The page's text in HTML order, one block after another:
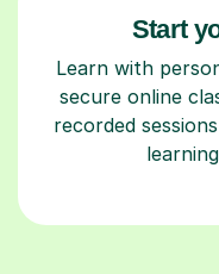
Start
Learn with
secure online
recorded